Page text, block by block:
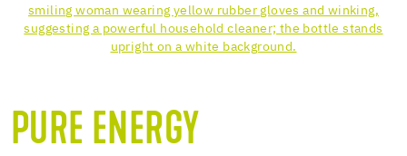
PURE ENERGY